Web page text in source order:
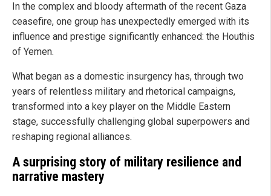
In the complex and bloody aftermath of the recent Gaza
ceasefire, one group has unexpectedly emerged with its
influence and prestige significantly enhanced: the Houthis
of Yemen.
What began as a domestic insurgency has, through two
years of relentless military and rhetorical campaigns,
transformed into a key player on the Middle Eastern
stage, successfully challenging global superpowers and
reshaping regional alliances.
A surprising story of military resilience and
narrative mastery